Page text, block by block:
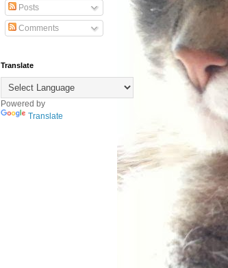
Posts
Comments
Translate
Powered by
Translate